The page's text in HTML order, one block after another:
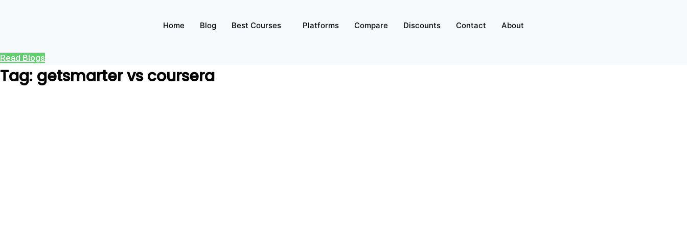
Home Blog Best Courses Platforms Compare Discounts Contact About
Read Blogs
Tag: getsmarter vs coursera